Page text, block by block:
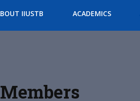
IIUSTB ACADEMICS